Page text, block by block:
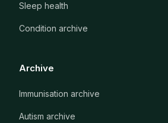
Sleep health
Condition archive
Archive
Immunisation archive
Autism archive